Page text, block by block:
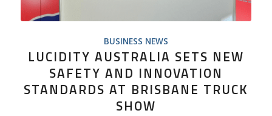
BUSINESS NEWS
LUCIDITY AUSTRALIA SETS NEW
SAFETY AND INNOVATION
STANDARDS AT BRISBANE TRUCK
SHOW